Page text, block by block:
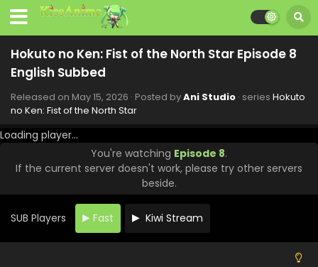
Hokuto no Ken: Fist of the North Star Episode 8
English Subbed
Released on May 15, 2026 · Posted byAni Studio · series Hokuto
no Ken: Fist of the North Star
Loading player...
You're watching Episode 8.
If the current server doesn't work, please try other servers
beside.
SUB Players Fast Kiwi Stream
Hokuto no Ken: Fist of the North Star Episode 14
English Subbed
Eps 14 - Hokuto no Ken: Fist of the North Star - June 26,
Hokuto no Ken: Fist of the North Star Episode 13
English Subbed
Eps 13 - Hokuto no Ken: Fist of the North Star - June 19,
2026
Hokuto no Ken: Fist of the North Star Episode 12
English Subbed
Eps 12 - Hokuto no Ken: Fist of the North Star - June 12,
2026
Hokuto no Ken: Fist of the North Star Episode 11